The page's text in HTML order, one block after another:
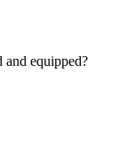
and equipped?